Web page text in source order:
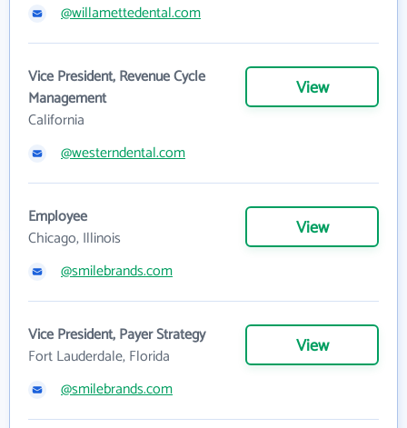
@willamettedental.com
Vice President, Revenue Cycle
Management
California
View
@westerndental.com
Employee
Chicago, Illinois
View
@smilebrands.com
Vice President, Payer Strategy
Fort Lauderdale, Florida
View
@smilebrands.com